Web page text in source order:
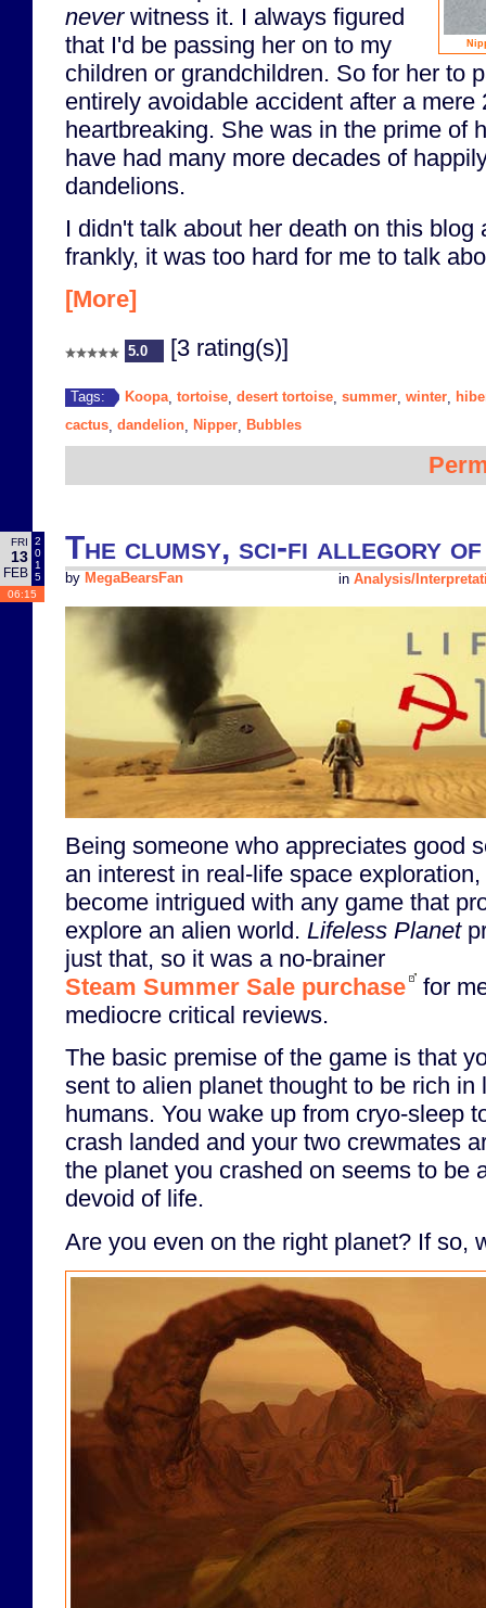
neverwitness it. I always figured
that I'd be passing her on to my
children or grandchildren. So for her to
entirely avoidable accident after a mere
heartbreaking. She was in the prime of
have had many more decades of
dandelions.
I didn't talk about her death on this blog
frankly, it was too hard for me to talk
[More]
5.0 [3 rating(s)]
Tags: Koopa, tortoise desert tortoise summer winter
cactus dandelion Nipper Bubbles
FRI
13
FEB
2
0
1
5
06:15
The clumsy, sci-fi allegory
in Analysis/
by MegaBearsFan
Being someone who appreciates good
an interest in real-life space
become intrigued with any game that
explore an alien world. Lifeless Planet
just that, so it was a no-brainer
Steam Summer Sale purchase
for
mediocre critical reviews.
The basic premise of the game is that
sent to alien planet thought to be rich in
humans. You wake up from cryo-sleep
crash landed and your two crewmates
the planet you crashed on seems to be
devoid of life.
Are you even on the right planet? If so,